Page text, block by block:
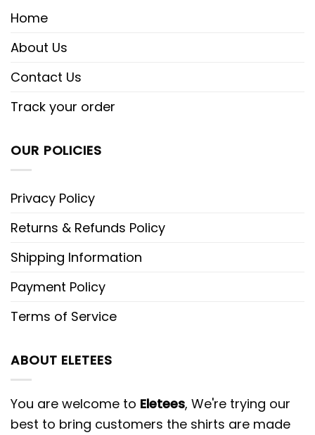
Home
About Us
Contact Us
Track your order
OUR POLICIES
Privacy Policy
Returns & Refunds Policy
Shipping Information
Payment Policy
Terms of Service
ABOUT ELETEES
You are welcome to Eletees, We're trying our
best to bring customers the shirts are made